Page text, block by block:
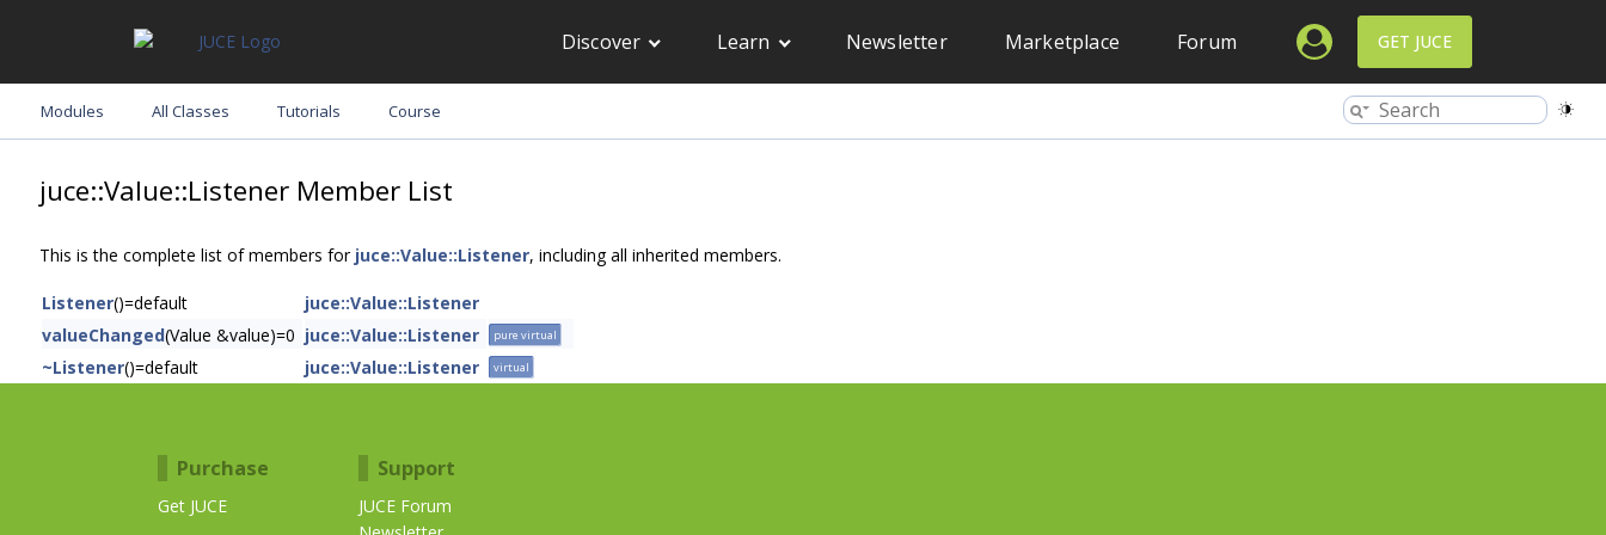
Discover Learn Newsletter Marketplace Forum GET JUCE
Modules All Classes Tutorials Course
juce::Value::Listener Member List
This is the complete list of members for juce::Value::Listener, including all inherited members.
Listener()=default
juce::Value::Listener
valueChanged(Value &value)=0 juce::Value::Listener pure virtual
~Listener()=default juce::Value::Listener virtual
Purchase
Get JUCE
Support
JUCE Forum